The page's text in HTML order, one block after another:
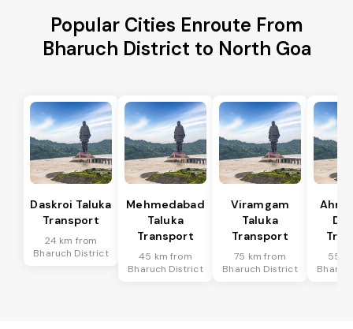
Popular Cities Enroute From
Bharuch District to North Goa
Daskroi Taluka
Transport
24 km from
Bharuch District
Mehmedabad
Taluka
Transport
45 km from
Bharuch District
Viramgam
Taluka
Transport
75 km from
Bharuch District
55